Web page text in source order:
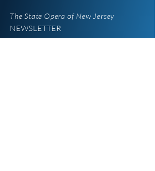
The State Opera of New Jersey
NEWSLETTER